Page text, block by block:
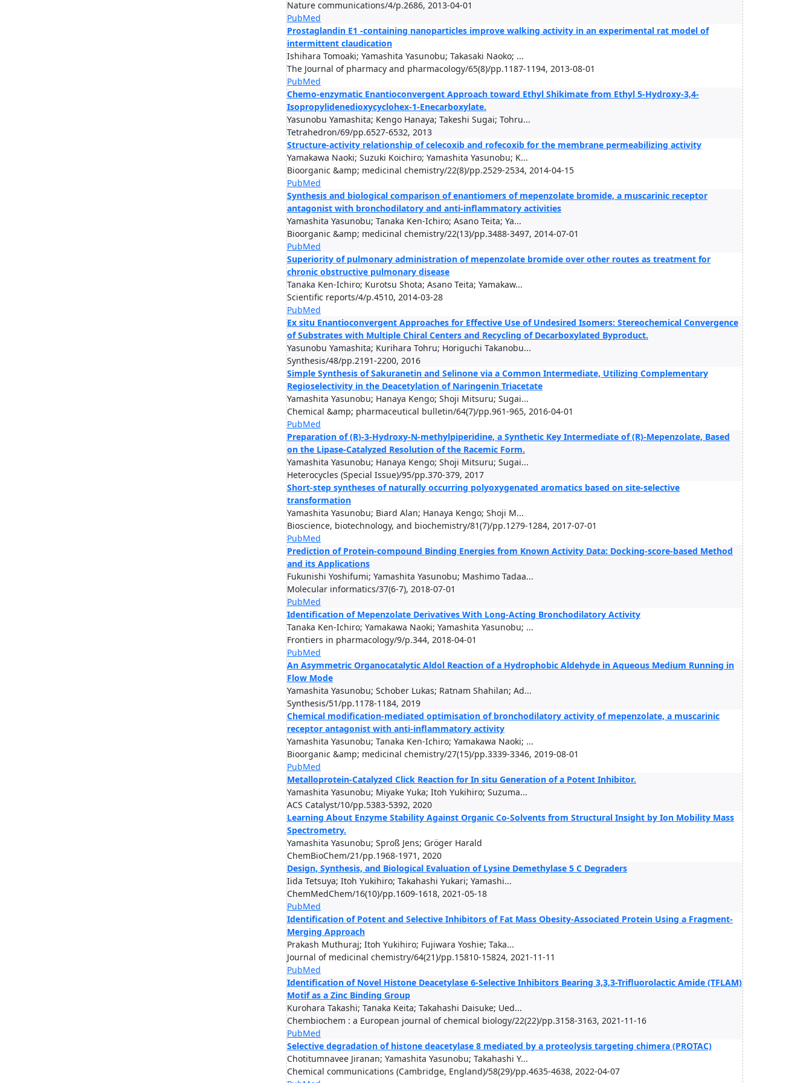
Nature communications/4/p.2686, 2013-04-01
PubMed
Prostaglandin E1 -containing nanoparticles improve walking activity in an experimental rat model of
intermittent claudication
Ishihara Tomoaki; Yamashita Yasunobu; Takasaki Naoko; ...
The Journal of pharmacy and pharmacology/65(8)/pp.1187-1194, 2013-08-01
PubMed
Chemo-enzymatic Enantioconvergent Approach toward Ethyl Shikimate from Ethyl 5-Hydroxy-3,4-
Isopropylidenedioxycyclohex-1-Enecarboxylate.
Yasunobu Yamashita; Kengo Hanaya; Takeshi Sugai; Tohru...
Tetrahedron/69/pp.6527-6532, 2013
Structure-activity relationship of celecoxib and rofecoxib for the membrane permeabilizing activity
Yamakawa Naoki; Suzuki Koichiro; Yamashita Yasunobu; K...
Bioorganic &amp; medicinal chemistry/22(8)/pp.2529-2534, 2014-04-15
PubMed
Synthesis and biological comparison of enantiomers of mepenzolate bromide, a muscarinic receptor
antagonist with bronchodilatory and anti-inflammatory activities
Yamashita Yasunobu; Tanaka Ken-Ichiro; Asano Teita; Ya...
Bioorganic &amp; medicinal chemistry/22(13)/pp.3488-3497, 2014-07-01
PubMed
Superiority of pulmonary administration of mepenzolate bromide over other routes as treatment for
chronic obstructive pulmonary disease
Tanaka Ken-Ichiro; Kurotsu Shota; Asano Teita; Yamakaw...
Scientific reports/4/p.4510, 2014-03-28
PubMed
Ex situ Enantioconvergent Approaches for Effective Use of Undesired Isomers: Stereochemical Convergence
of Substrates with Multiple Chiral Centers and Recycling of Decarboxylated Byproduct.
Yasunobu Yamashita; Kurihara Tohru; Horiguchi Takanobu...
Synthesis/48/pp.2191-2200, 2016
Simple Synthesis of Sakuranetin and Selinone via a Common Intermediate, Utilizing Complementary
Regioselectivity in the Deacetylation of Naringenin Triacetate
Yamashita Yasunobu; Hanaya Kengo; Shoji Mitsuru; Sugai...
Chemical &amp; pharmaceutical bulletin/64(7)/pp.961-965, 2016-04-01
PubMed
Preparation of (R)-3-Hydroxy-N-methylpiperidine, a Synthetic Key Intermediate of (R)-Mepenzolate, Based
on the Lipase-Catalyzed Resolution of the Racemic Form.
Yamashita Yasunobu; Hanaya Kengo; Shoji Mitsuru; Sugai...
Heterocycles (Special Issue)/95/pp.370-379, 2017
Short-step syntheses of naturally occurring polyoxygenated aromatics based on site-selective
transformation
Yamashita Yasunobu; Biard Alan; Hanaya Kengo; Shoji M...
Bioscience, biotechnology, and biochemistry/81(7)/pp.1279-1284, 2017-07-01
PubMed
Prediction of Protein-compound Binding Energies from Known Activity Data: Docking-score-based Method
and its Applications
Fukunishi Yoshifumi; Yamashita Yasunobu; Mashimo Tadaa...
Molecular informatics/37(6-7), 2018-07-01
PubMed
Identification of Mepenzolate Derivatives With Long-Acting Bronchodilatory Activity
Tanaka Ken-Ichiro; Yamakawa Naoki; Yamashita Yasunobu; ...
Frontiers in pharmacology/9/p.344, 2018-04-01
PubMed
An Asymmetric Organocatalytic Aldol Reaction of a Hydrophobic Aldehyde in Aqueous Medium Running in
Flow Mode
Yamashita Yasunobu; Schober Lukas; Ratnam Shahilan; Ad...
Synthesis/51/pp.1178-1184, 2019
Chemical modification-mediated optimisation of bronchodilatory activity of mepenzolate, a muscarinic
receptor antagonist with anti-inflammatory activity
Yamashita Yasunobu; Tanaka Ken-Ichiro; Yamakawa Naoki; ...
Bioorganic &amp; medicinal chemistry/27(15)/pp.3339-3346, 2019-08-01
PubMed
Metalloprotein-Catalyzed Click Reaction for In situ Generation of a Potent Inhibitor.
Yamashita Yasunobu; Miyake Yuka; Itoh Yukihiro; Suzuma...
ACS Catalyst/10/pp.5383-5392, 2020
Learning About Enzyme Stability Against Organic Co-Solvents from Structural Insight by Ion Mobility Mass
Spectrometry.
Yamashita Yasunobu; Sproß Jens; Gröger Harald
ChemBioChem/21/pp.1968-1971, 2020
Design, Synthesis, and Biological Evaluation of Lysine Demethylase 5 C Degraders
Iida Tetsuya; Itoh Yukihiro; Takahashi Yukari; Yamashi...
ChemMedChem/16(10)/pp.1609-1618, 2021-05-18
PubMed
Identification of Potent and Selective Inhibitors of Fat Mass Obesity-Associated Protein Using a Fragment-
Merging Approach
Prakash Muthuraj; Itoh Yukihiro; Fujiwara Yoshie; Taka...
Journal of medicinal chemistry/64(21)/pp.15810-15824, 2021-11-11
PubMed
Identification of Novel Histone Deacetylase 6-Selective Inhibitors Bearing 3,3,3-Trifluorolactic Amide (TFLAM)
Motif as a Zinc Binding Group
Kurohara Takashi; Tanaka Keita; Takahashi Daisuke; Ued...
Chembiochem : a European journal of chemical biology/22(22)/pp.3158-3163, 2021-11-16
PubMed
Selective degradation of histone deacetylase 8 mediated by a proteolysis targeting chimera (PROTAC)
Chotitumnavee Jiranan; Yamashita Yasunobu; Takahashi Y...
Chemical communications (Cambridge, England)/58(29)/pp.4635-4638, 2022-04-07